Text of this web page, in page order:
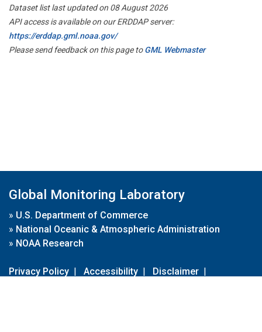
Dataset list last updated on 08 August 2026
API access is available on our ERDDAP server:
https://erddap.gml.noaa.gov/
Please send feedback on this page toGML Webmaster
Global Monitoring Laboratory
» U.S. Department of Commerce
» National Oceanic & Atmospheric Administration
» NOAA Research
Privacy Policy | Accessibility | Disclaimer |